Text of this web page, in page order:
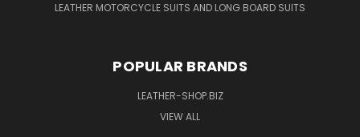
LEATHER MOTORCYCLE SUITS AND LONG BOARD SUITS
POPULAR BRANDS
LEATHER-SHOP.BIZ
VIEW ALL